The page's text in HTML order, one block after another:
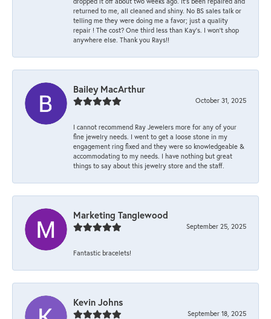
returned to me, all cleaned and shiny. No BS sales talk or
telling me they were doing me a favor; just a quality
repair ! The cost? One third less than Kay’s. I won’t shop
anywhere else. Thank you Rays!!
Bailey MacArthur
October 31, 2025
I cannot recommend Ray Jewelers more for any of your
fine jewelry needs. I went to get a loose stone in my
engagement ring fixed and they were so knowledgeable &
accommodating to my needs. I have nothing but great
things to say about this jewelry store and the staff.
Marketing Tanglewood
September 25, 2025
Fantastic bracelets!
Kevin Johns
September 18, 2025